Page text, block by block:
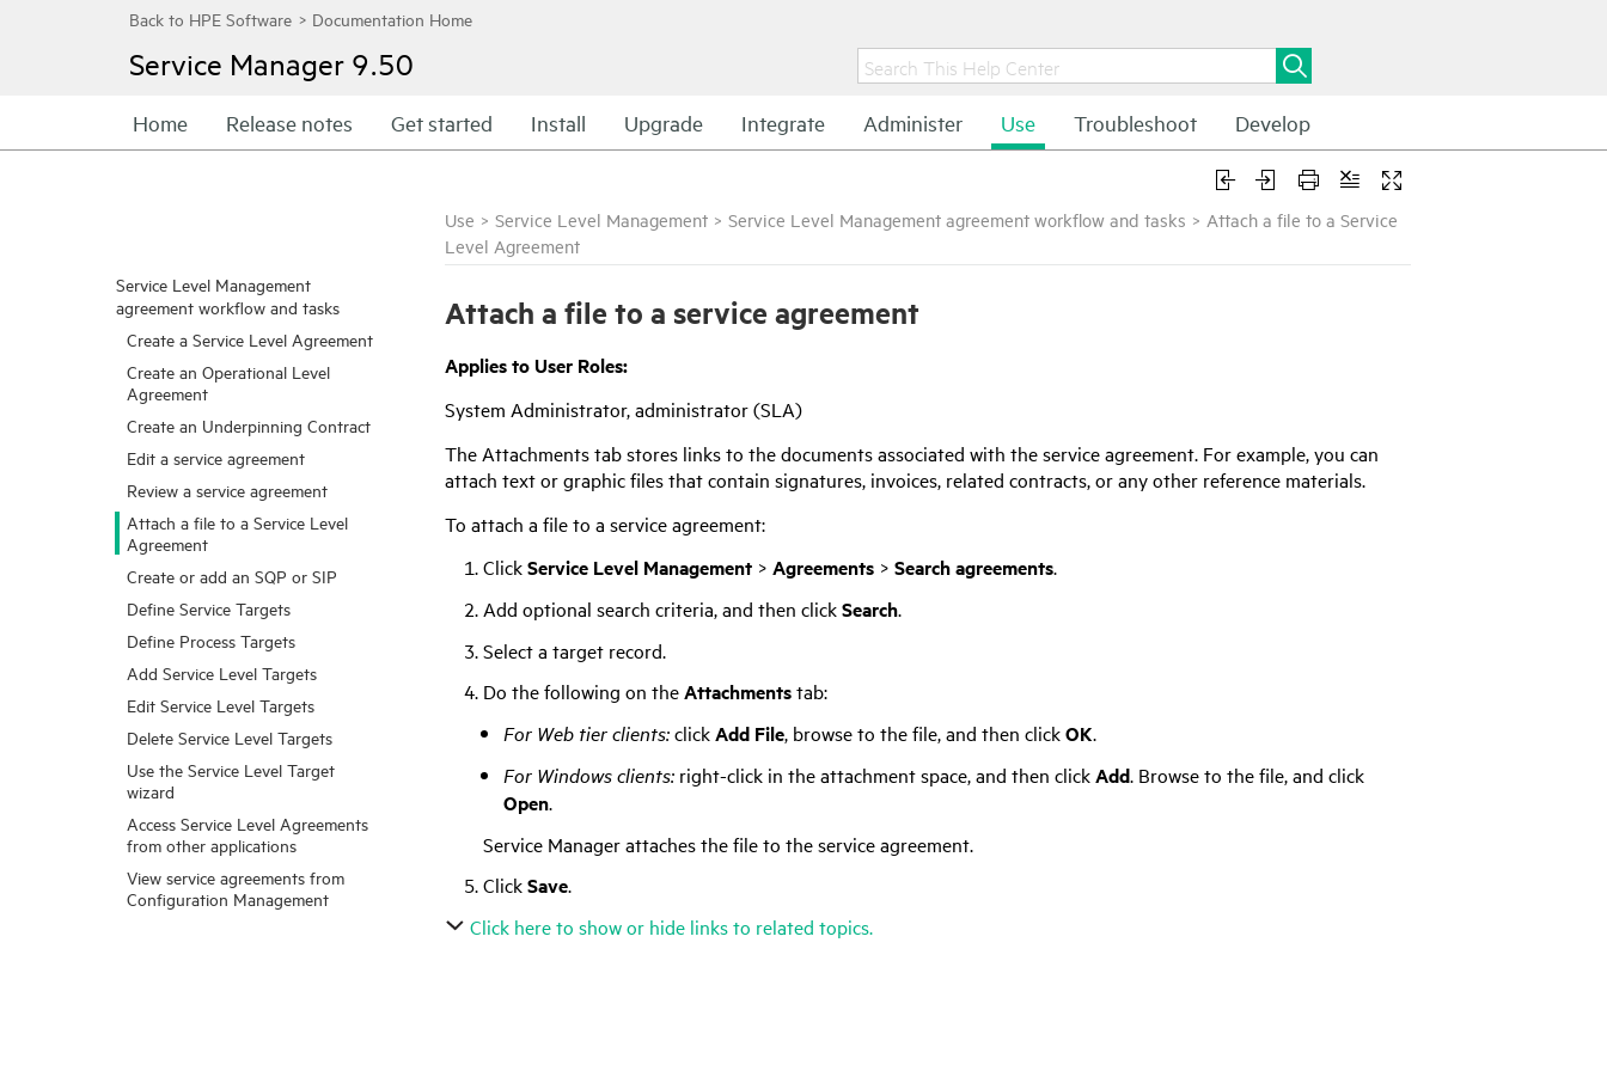
Service Manager 9.50
Home Release notes Get started Install Upgrade Integrate Administer Use Troubleshoot Develop
Service Level Management
agreement workflow and tasks
Create a Service Level Agreement
Create an Operational Level
Agreement
Create an Underpinning Contract
Edit a service agreement
Review a service agreement
Attach a file to a Service Level
Agreement
Create or add an SQP or SIP
Define Service Targets
Define Process Targets
Add Service Level Targets
Edit Service Level Targets
Delete Service Level Targets
Use the Service Level Target
wizard
Access Service Level Agreements
from other applications
View service agreements from
Configuration Management
Use > Service Level Management > Service Level Management agreement workflow and tasks > Attach a file to a Service
Level Agreement
Attach a file to a service agreement
Applies to User Roles:
System Administrator, administrator (SLA)
The Attachments tab stores links to the documents associated with the service agreement. For example, you can
attach text or graphic files that contain signatures, invoices, related contracts, or any other reference materials.
To attach a file to a service agreement:
ClickService Level Management> Agreements> Search agreements.
Add optional search criteria, and then clickSearch.
Select a target record.
Do the following on theAttachmentstab:
For Web tier clients:clickAdd File, browse to the file, and then clickOK.
For Windows clients: right-click in the attachment space, and then clickAdd. Browse to the file, and click
Open.
Service Managerattaches the file to the service agreement.
ClickSave.
Click here to show or hide links to related topics.